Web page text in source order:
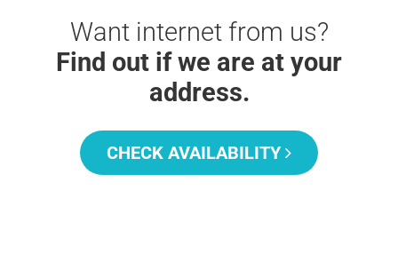
Want internet from us?
Find out if we are at your
address.
CHECK AVAILABILITY